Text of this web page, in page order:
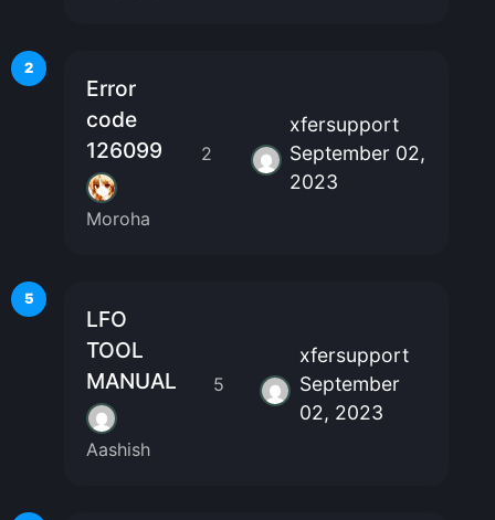
2
Error
code
126099
Moroha
2
xfersupport
September 02,
2023
5
LFO
TOOL
MANUAL
Aashish
5
xfersupport
September
02, 2023